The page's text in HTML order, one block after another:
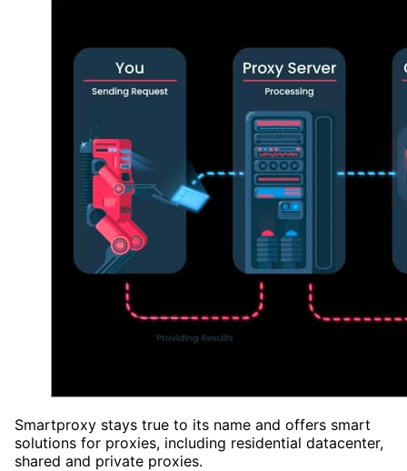
Smartproxy stays true to its name and offers smart
solutions for proxies, including residential datacenter,
shared and private proxies.